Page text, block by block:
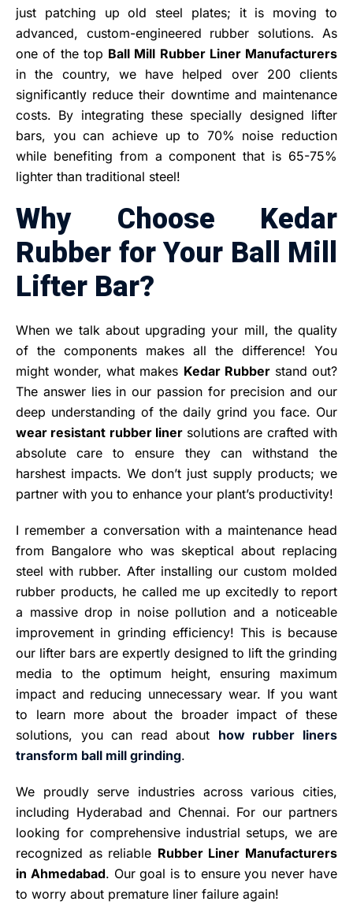
just patching up old steel plates; it is moving to
advanced, custom-engineered rubber solutions. As
one of the top Ball Mill Rubber Liner Manufacturers
in the country, we have helped over 200 clients
significantly reduce their downtime and maintenance
costs. By integrating these specially designed lifter
bars, you can achieve up to 70% noise reduction
while benefiting from a component that is 65-75%
lighter than traditional steel!
Why Choose Kedar
Rubber for Your Ball Mill
Lifter Bar?
When we talk about upgrading your mill, the quality
of the components makes all the difference! You
might wonder, what makes Kedar Rubberstand out?
The answer lies in our passion for precision and our
deep understanding of the daily grind you face. Our
wear resistant rubber linersolutions are crafted with
absolute care to ensure they can withstand the
harshest impacts. We don’t just supply products; we
partner with you to enhance your plant’s productivity!
I remember a conversation with a maintenance head
from Bangalore who was skeptical about replacing
steel with rubber. After installing our custom molded
rubber products, he called me up excitedly to report
a massive drop in noise pollution and a noticeable
improvement in grinding efficiency! This is because
our lifter bars are expertly designed to lift the grinding
media to the optimum height, ensuring maximum
impact and reducing unnecessary wear. If you want
to learn more about the broader impact of these
solutions, you can read about how rubber liners
transform ball mill grinding.
We proudly serve industries across various cities,
including Hyderabad and Chennai. For our partners
looking for comprehensive industrial setups, we are
recognized as reliable Rubber Liner Manufacturers
in Ahmedabad. Our goal is to ensure you never have
to worry about premature liner failure again!